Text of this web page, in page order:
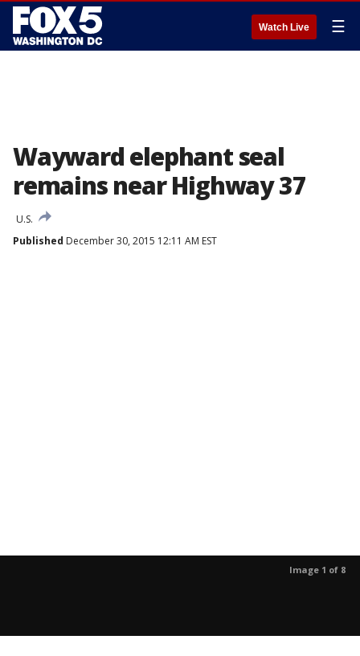
Watch Live ☰
Wayward elephant seal
remains near Highway 37
U.S.
Published December 30, 2015 12:11 AM EST
Image 1 of 8